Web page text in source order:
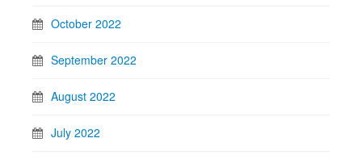
October 2022
September 2022
August 2022
July 2022